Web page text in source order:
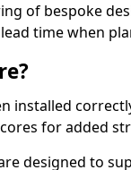
of bespoke
time when
installed
for added
designed to